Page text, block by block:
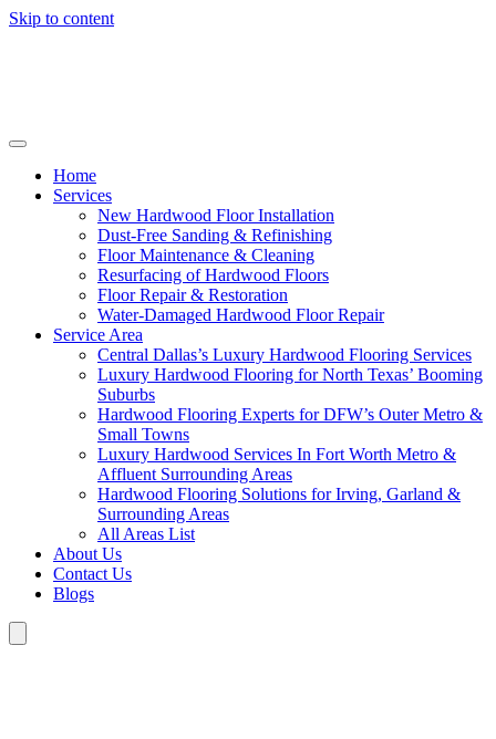
Skip to content
Home
Services
New Hardwood Floor Installation
Dust-Free Sanding & Refinishing
Floor Maintenance & Cleaning
Resurfacing of Hardwood Floors
Floor Repair & Restoration
Water-Damaged Hardwood Floor Repair
Service Area
Central Dallas’s Luxury Hardwood Flooring Services
Luxury Hardwood Flooring for North Texas’ Booming
Suburbs
Hardwood Flooring Experts for DFW’s Outer Metro &
Small Towns
Luxury Hardwood Services In Fort Worth Metro &
Affluent Surrounding Areas
Hardwood Flooring Solutions for Irving, Garland &
Surrounding Areas
All Areas List
About Us
Contact Us
Blogs